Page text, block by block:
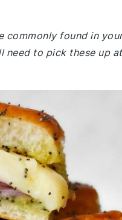
found in
to pick these up